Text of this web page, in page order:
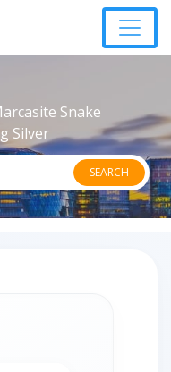
Snake
Silver
SEARCH